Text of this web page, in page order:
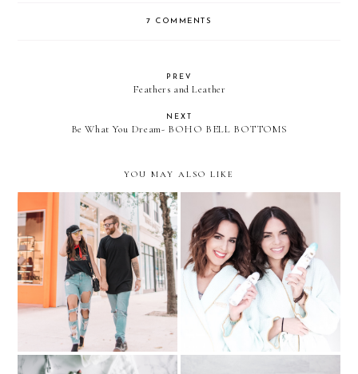
7 COMMENTS
PREV
Feathers and Leather
NEXT
Be What You Dream- BOHO BELL BOTTOMS
YOU MAY ALSO LIKE
His & Her Klozet: Ripped
Jeans + Dove Event with
Laura Zapata
Getting Ready with my
girls and Dove Dry Spray